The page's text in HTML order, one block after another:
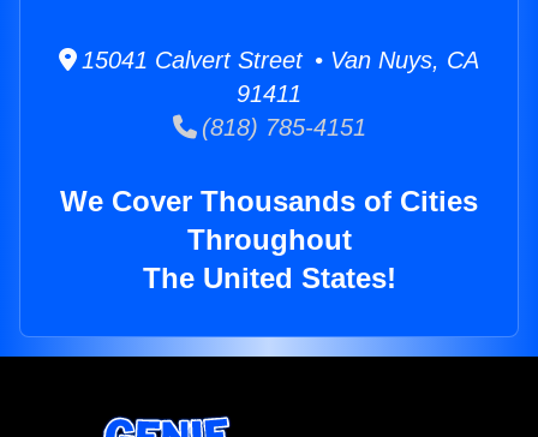
15041 Calvert Street • Van Nuys, CA
91411
(818) 785-4151
We Cover Thousands of Cities
Throughout
The United States!